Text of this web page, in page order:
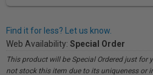
Find it for less? Let us know.
Web Availability: Special Order
This product will be Special Ordered just for
not stock this item due to its uniqueness or